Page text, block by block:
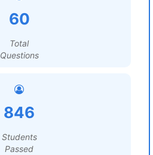
60
Total
Questions
846
Students
Passed